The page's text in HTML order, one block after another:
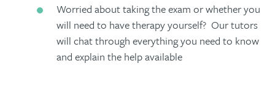
Worried about taking the exam or whether you
will need to have therapy yourself? Our tutors
will chat through everything you need to know
and explain the help available